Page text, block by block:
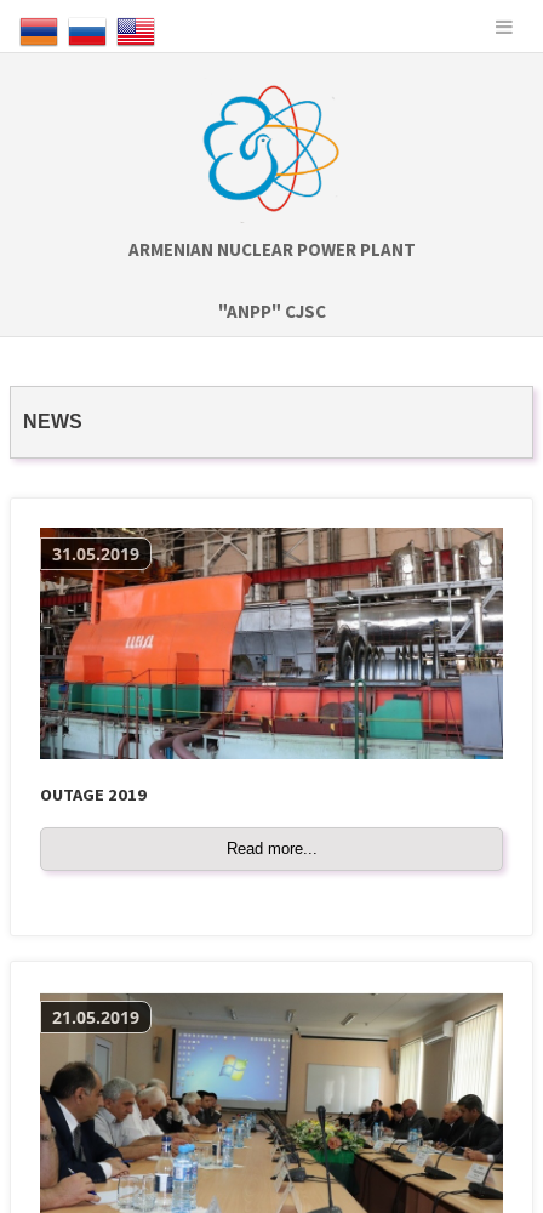
ARMENIAN NUCLEAR POWER PLANT
"ANPP" CJSC
NEWS
31.05.2019
OUTAGE 2019
Read more...
21.05.2019